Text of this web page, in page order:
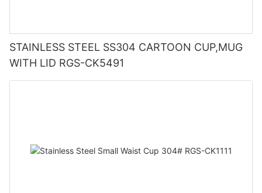
STAINLESS STEEL SS304 CARTOON CUP,MUG
WITH LID RGS-CK5491